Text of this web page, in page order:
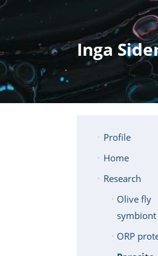
Inga
Profile
Home
Research
Olive fly
symbiont
ORP